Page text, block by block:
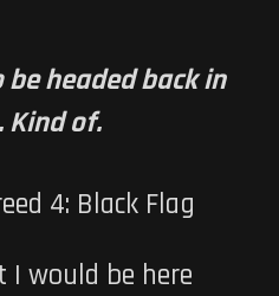
be headed back in
Kind of.
I would be here